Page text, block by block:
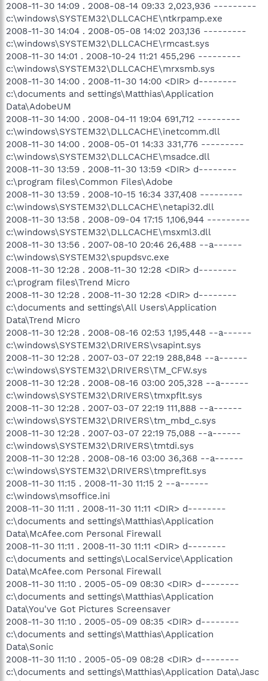
2008-11-30 14:09 . 2008-08-14 09:33 2,023,936 ---------
c:\windows\SYSTEM32\DLLCACHE\ntkrpamp.exe
2008-11-30 14:04 . 2008-05-08 14:02 203,136 ---------
c:\windows\SYSTEM32\DLLCACHE\rmcast.sys
2008-11-30 14:01 . 2008-10-24 11:21 455,296 ---------
c:\windows\SYSTEM32\DLLCACHE\mrxsmb.sys
2008-11-30 14:00 . 2008-11-30 14:00 <DIR> d--------
c:\documents and settings\Matthias\Application
Data\AdobeUM
2008-11-30 14:00 . 2008-04-11 19:04 691,712 ---------
c:\windows\SYSTEM32\DLLCACHE\inetcomm.dll
2008-11-30 14:00 . 2008-05-01 14:33 331,776 ---------
c:\windows\SYSTEM32\DLLCACHE\msadce.dll
2008-11-30 13:59 . 2008-11-30 13:59 <DIR> d--------
c:\program files\Common Files\Adobe
2008-11-30 13:59 . 2008-10-15 16:34 337,408 ---------
c:\windows\SYSTEM32\DLLCACHE\netapi32.dll
2008-11-30 13:58 . 2008-09-04 17:15 1,106,944 ---------
c:\windows\SYSTEM32\DLLCACHE\msxml3.dll
2008-11-30 13:56 . 2007-08-10 20:46 26,488 --a------
c:\windows\SYSTEM32\spupdsvc.exe
2008-11-30 12:28 . 2008-11-30 12:28 <DIR> d--------
c:\program files\Trend Micro
2008-11-30 12:28 . 2008-11-30 12:28 <DIR> d--------
c:\documents and settings\All Users\Application
Data\Trend Micro
2008-11-30 12:28 . 2008-08-16 02:53 1,195,448 --a------
c:\windows\SYSTEM32\DRIVERS\vsapint.sys
2008-11-30 12:28 . 2007-03-07 22:19 288,848 --a------
c:\windows\SYSTEM32\DRIVERS\TM_CFW.sys
2008-11-30 12:28 . 2008-08-16 03:00 205,328 --a------
c:\windows\SYSTEM32\DRIVERS\tmxpflt.sys
2008-11-30 12:28 . 2007-03-07 22:19 111,888 --a------
c:\windows\SYSTEM32\DRIVERS\tm_mbd_c.sys
2008-11-30 12:28 . 2007-03-07 22:19 75,088 --a------
c:\windows\SYSTEM32\DRIVERS\tmtdi.sys
2008-11-30 12:28 . 2008-08-16 03:00 36,368 --a------
c:\windows\SYSTEM32\DRIVERS\tmpreflt.sys
2008-11-30 11:15 . 2008-11-30 11:15 2 --a------
c:\windows\msoffice.ini
2008-11-30 11:11 . 2008-11-30 11:11 <DIR> d--------
c:\documents and settings\Matthias\Application
Data\McAfee.com Personal Firewall
2008-11-30 11:11 . 2008-11-30 11:11 <DIR> d--------
c:\documents and settings\LocalService\Application
Data\McAfee.com Personal Firewall
2008-11-30 11:10 . 2005-05-09 08:30 <DIR> d--------
c:\documents and settings\Matthias\Application
Data\You've Got Pictures Screensaver
2008-11-30 11:10 . 2005-05-09 08:35 <DIR> d--------
c:\documents and settings\Matthias\Application
Data\Sonic
2008-11-30 11:10 . 2005-05-09 08:28 <DIR> d--------
c:\documents and settings\Matthias\Application Data\Jasc